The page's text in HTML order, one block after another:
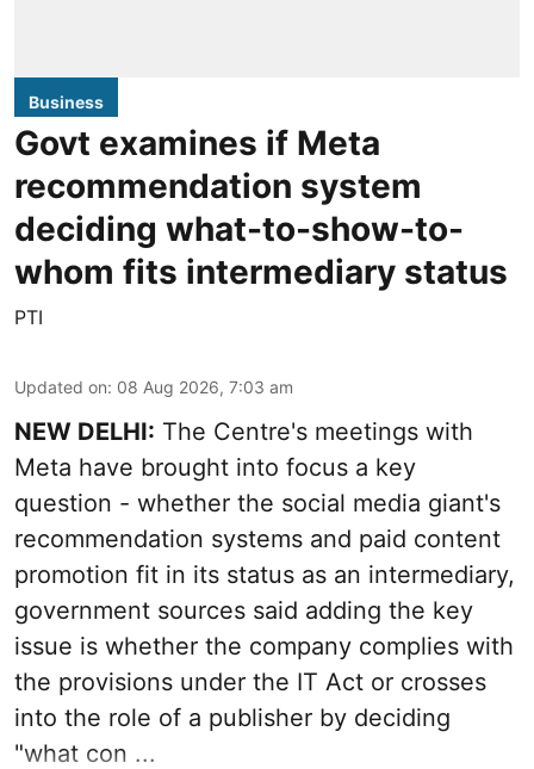
Business
Govt examines if Meta
recommendation system
deciding what-to-show-to-
whom fits intermediary status
PTI
Updated on: 08 Aug 2026, 7:03 am
NEW DELHI: The Centre's meetings with
Meta have brought into focus a key
question - whether the social media giant's
recommendation systems and paid content
promotion fit in its status as an intermediary,
government sources said adding the key
issue is whether the company complies with
the provisions under the IT Act or crosses
into the role of a publisher by deciding
"what con ...